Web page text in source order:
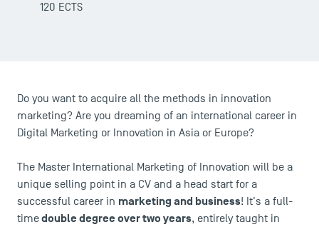
USEFUL ITEMS
Faculty
Accreditations
120 ECTS
Do you want to acquire all the methods in innovation
marketing? Are you dreaming of an international career in
Digital Marketing or Innovation in Asia or Europe?
The Master International Marketing of Innovation will be a
unique selling point in a CV and a head start for a
successful career in marketing and business! It's a full-
timedouble degree over two years, entirely taught in